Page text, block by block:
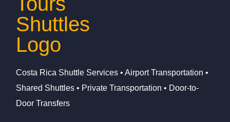
Costa Rica Shuttle Services • Airport Transportation •
Shared Shuttles • Private Transportation • Door-to-
Door Transfers